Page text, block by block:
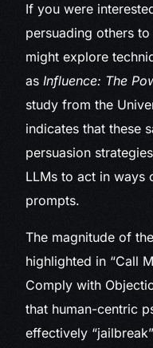
If you were
persuading others
might explore
asInfluence: The
study from the
indicates that these
persuasion
LLMs to act in ways
prompts.
The magnitude of
highlighted in “Call
Comply with
that human-centric
effectively